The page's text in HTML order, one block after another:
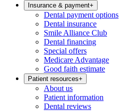
Insurance & payment+
Dental payment options
Dental insurance
Smile Alliance Club
Dental financing
Special offers
Medicare Advantage
Good faith estimate
Patient resources+
About us
Patient information
Dental reviews